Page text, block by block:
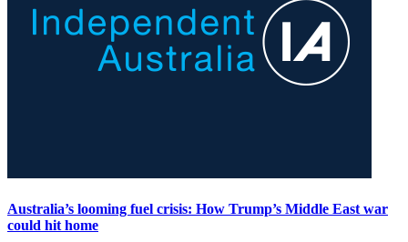
Australia’s looming fuel crisis: How Trump’s Middle East war
could hit home